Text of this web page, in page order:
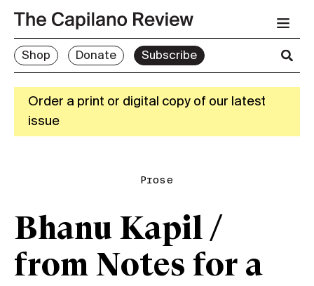
Shop Donate Subscribe
Order a print or digital copy of our latest
issue
Prose
Bhanu Kapil /
from Notes for a